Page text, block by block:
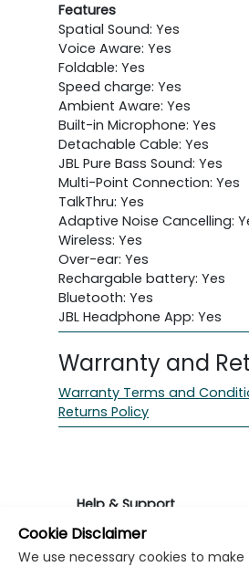
Features
Spatial Sound: Yes
Voice Aware: Yes
Foldable: Yes
Speed charge: Yes
Ambient Aware: Yes
Built-in Microphone: Yes
Detachable Cable: Yes
JBL Pure Bass Sound: Yes
Multi-Point Connection: Yes
TalkThru: Yes
Adaptive Noise Cancelling:
Wireless: Yes
Over-ear: Yes
Rechargable battery: Yes
Bluetooth: Yes
JBL Headphone App: Yes
Warranty and
Warranty Terms and
Returns Policy
Help & Support
Cookie Disclaimer
We use necessary cookies to